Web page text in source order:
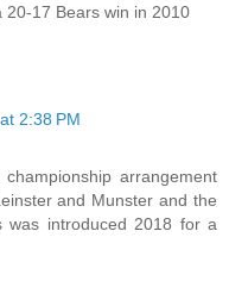
20-17 Bears win in 2010
2:38 PM
arrangement
and Munster and the
was introduced 2018 for a